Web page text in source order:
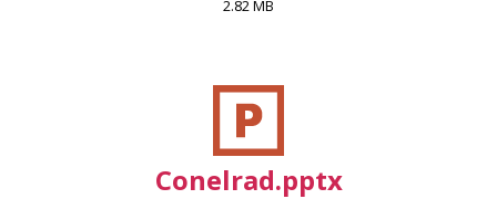
2.82 MB
Conelrad.pptx